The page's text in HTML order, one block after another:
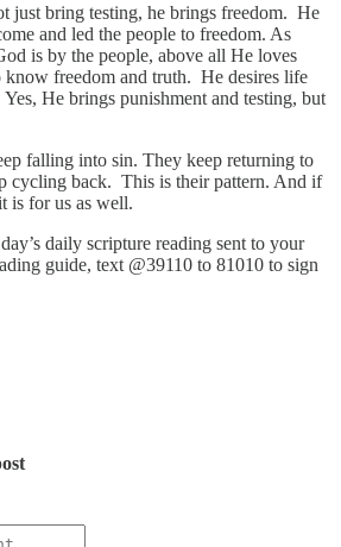
just bring testing, he brings freedom. He
and led the people to freedom. As
is by the people, above all He loves
freedom and truth. He desires life
He brings punishment and testing, but
falling into sin. They keep returning to
cycling back. This is their pattern. And if
is for us as well.
daily scripture reading sent to your
guide, text @39110 to 81010 to sign